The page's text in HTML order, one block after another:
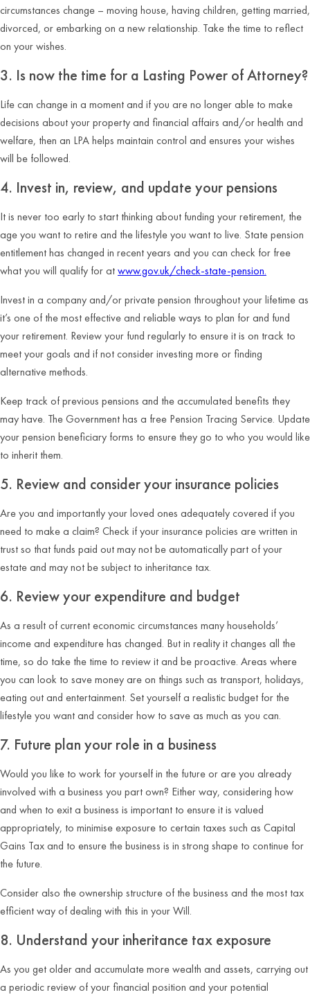
circumstances change – moving house, having children, getting married,
divorced, or embarking on a new relationship. Take the time to reflect
on your wishes.
3. Is now the time for a Lasting Power of Attorney?
Life can change in a moment and if you are no longer able to make
decisions about your property and financial affairs and/or health and
welfare, then an LPA helps maintain control and ensures your wishes
will be followed.
4. Invest in, review, and update your pensions
It is never too early to start thinking about funding your retirement, the
age you want to retire and the lifestyle you want to live. State pension
entitlement has changed in recent years and you can check for free
what you will qualify for atwww.gov.uk/check-state-pension.
Invest in a company and/or private pension throughout your lifetime as
it’s one of the most effective and reliable ways to plan for and fund
your retirement. Review your fund regularly to ensure it is on track to
meet your goals and if not consider investing more or finding
alternative methods.
Keep track of previous pensions and the accumulated benefits they
may have. The Government has a free Pension Tracing Service. Update
your pension beneficiary forms to ensure they go to who you would like
to inherit them.
5. Review and consider your insurance policies
Are you and importantly your loved ones adequately covered if you
need to make a claim? Check if your insurance policies are written in
trust so that funds paid out may not be automatically part of your
estate and may not be subject to inheritance tax.
6. Review your expenditure and budget
As a result of current economic circumstances many households’
income and expenditure has changed. But in reality it changes all the
time, so do take the time to review it and be proactive. Areas where
you can look to save money are on things such as transport, holidays,
eating out and entertainment. Set yourself a realistic budget for the
lifestyle you want and consider how to save as much as you can.
7. Future plan your role in a business
Would you like to work for yourself in the future or are you already
involved with a business you part own? Either way, considering how
and when to exit a business is important to ensure it is valued
appropriately, to minimise exposure to certain taxes such as Capital
Gains Tax and to ensure the business is in strong shape to continue for
the future.
Consider also the ownership structure of the business and the most tax
efficient way of dealing with this in your Will.
8. Understand your inheritance tax exposure
As you get older and accumulate more wealth and assets, carrying out
a periodic review of your financial position and your potential